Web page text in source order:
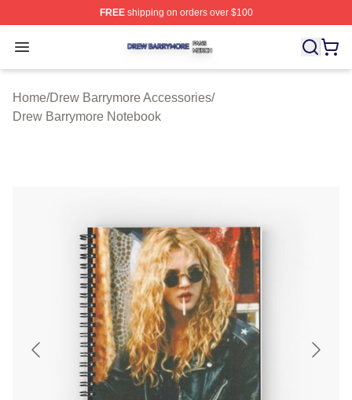
FREEshipping on orders over $100
Open menu
Drew Barrymore Shop ⚡️ Officially Licensed Drew
Home/Drew Barrymore Accessories/
Drew Barrymore Notebook